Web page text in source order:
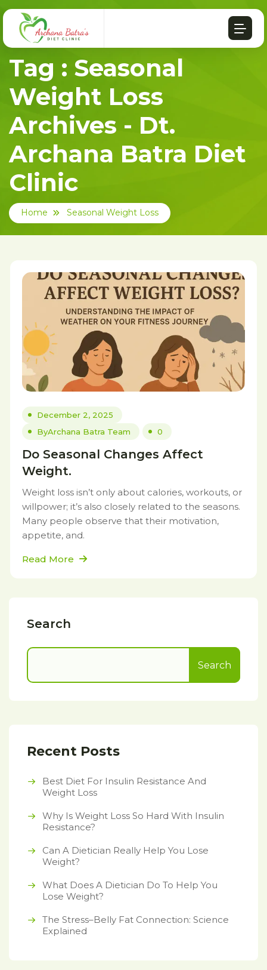
Tag : Seasonal
Weight Loss
Archives - Dt.
Archana Batra Diet
Clinic
Home Seasonal Weight Loss
December 2, 2025
ByArchana Batra Team 0
Do Seasonal Changes Affect
Weight.
Weight loss isn’t only about calories, workouts, or
willpower; it’s also closely related to the seasons.
Many people observe that their motivation,
appetite, and.
Read More
Search
Search
Recent Posts
Best Diet For Insulin Resistance And
Weight Loss
Why Is Weight Loss So Hard With Insulin
Resistance?
Can A Dietician Really Help You Lose
Weight?
What Does A Dietician Do To Help You
Lose Weight?
The Stress–Belly Fat Connection: Science
Explained